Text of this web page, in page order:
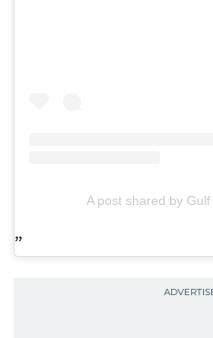
A post shared by